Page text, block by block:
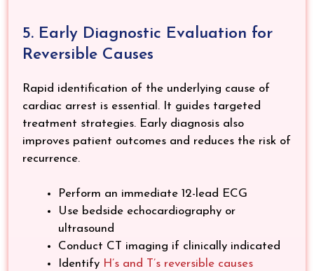
5. Early Diagnostic Evaluation for
Reversible Causes
Rapid identification of the underlying cause of
cardiac arrest is essential. It guides targeted
treatment strategies. Early diagnosis also
improves patient outcomes and reduces the risk of
recurrence.
Perform an immediate 12-lead ECG
Use bedside echocardiography or
ultrasound
Conduct CT imaging if clinically indicated
Identify H’s and T’s reversible causes